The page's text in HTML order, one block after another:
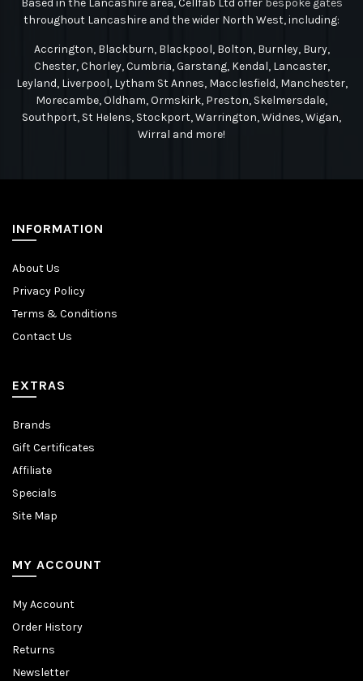
Based in the Lancashire area, Cellfab Ltd offer bespoke gates
throughout Lancashire and the wider North West, including:
Accrington, Blackburn, Blackpool, Bolton, Burnley, Bury,
Chester, Chorley, Cumbria, Garstang, Kendal, Lancaster,
Leyland, Liverpool, Lytham St Annes, Macclesfield, Manchester,
Morecambe, Oldham, Ormskirk, Preston, Skelmersdale,
Southport, St Helens, Stockport, Warrington, Widnes, Wigan,
Wirral and more!
INFORMATION
About Us
Privacy Policy
Terms & Conditions
Contact Us
EXTRAS
Brands
Gift Certificates
Affiliate
Specials
Site Map
MY ACCOUNT
My Account
Order History
Returns
Newsletter